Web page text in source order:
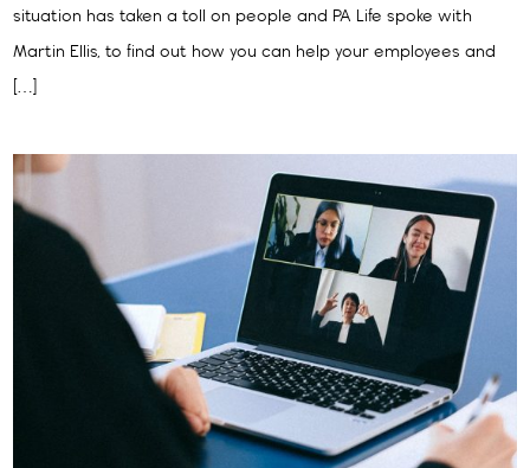
situation has taken a toll on people and PA Life spoke with
Martin Ellis, to find out how you can help your employees and
[…]